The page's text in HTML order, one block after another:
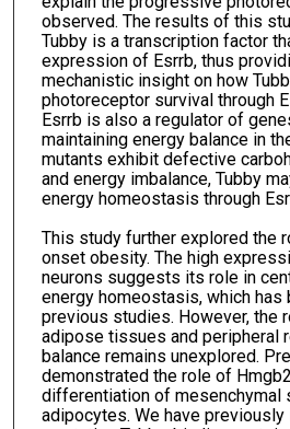
observed. The results of this
Tubby is a transcription factor
expression of Esrrb, thus
mechanistic insight on how
photoreceptor survival through
Esrrb is also a regulator of
maintaining energy balance in
mutants exhibit defective
and energy imbalance, Tubby
energy homeostasis through
This study further explored the
onset obesity. The high
neurons suggests its role in
energy homeostasis, which has
previous studies. However, the
adipose tissues and peripheral
balance remains unexplored.
demonstrated the role of
differentiation of mesenchymal
adipocytes. We have